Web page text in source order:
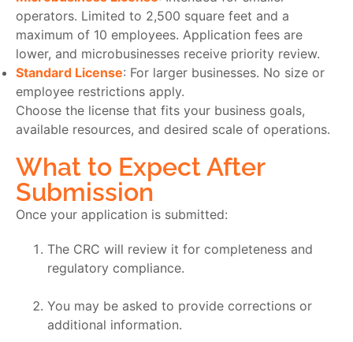
operators. Limited to 2,500 square feet and a
maximum of 10 employees. Application fees are
lower, and microbusinesses receive priority review.
Standard License: For larger businesses. No size or
employee restrictions apply.
Choose the license that fits your business goals,
available resources, and desired scale of operations.
What to Expect After
Submission
Once your application is submitted:
The CRC will review it for completeness and
regulatory compliance.
You may be asked to provide corrections or
additional information.